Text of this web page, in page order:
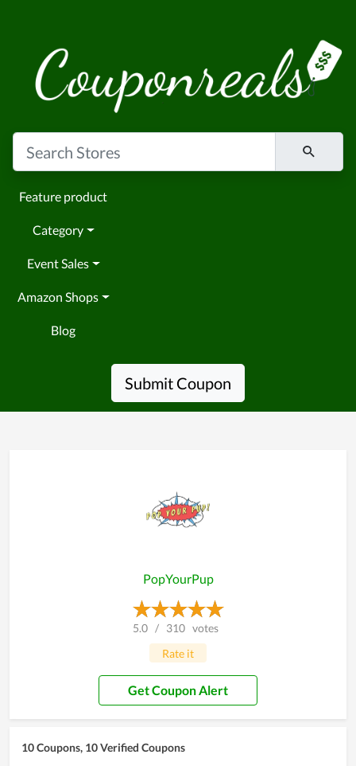
Feature product
Category
Event Sales
Amazon Shops
Blog
Submit Coupon
PopYourPup
5.0 / 310 votes
Rate it
Get Coupon Alert
10 Coupons, 10 Verified Coupons